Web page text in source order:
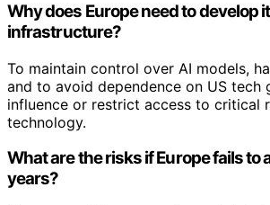
Why does Europe need to develop
infrastructure?
To maintain control over AI models,
and to avoid dependence on US tech
influence or restrict access to critical
technology.
What are the risks if Europe fails to
years?